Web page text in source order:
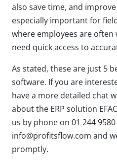
also save time, and
especially important for
where employees are
need quick access to
As stated, these are just 5
software. If you are
have a more detailed chat
about the ERP solution
us by phone on 01 244
info@profitsflow.com and
promptly.